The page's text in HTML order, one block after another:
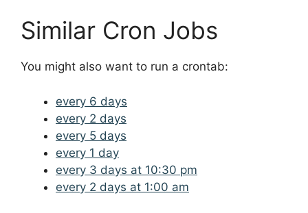
Similar Cron Jobs
You might also want to run a crontab:
every 6 days
every 2 days
every 5 days
every 1 day
every 3 days at 10:30 pm
every 2 days at 1:00 am